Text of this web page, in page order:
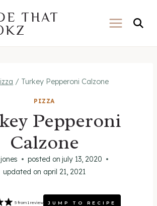
THAT
/ Turkey Pepperoni Calzone
PIZZA
Pepperoni
Calzone
posted on july 13, 2020
updated on april 21, 2021
JUMP TO RECIPE
5 from1 review